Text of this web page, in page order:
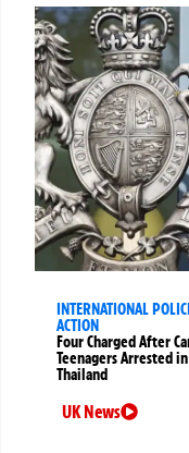
INTERNATIONAL
ACTION
Four Charged After
Teenagers Arrested in
Thailand
UK News